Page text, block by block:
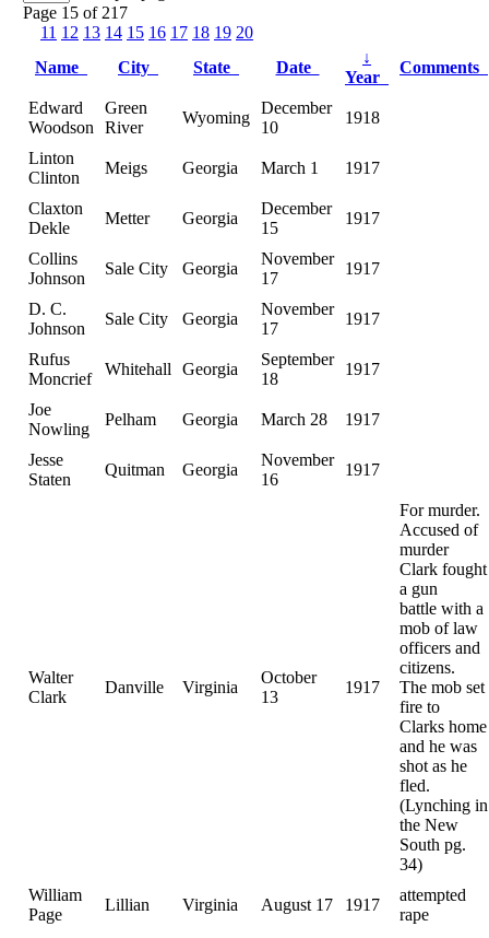
Page 15 of 217
11 12 13 14 15 16 17 18 19 20
Name
City State Date
↓
Year
Comments
Edward
Woodson
Green
River
Wyoming
December
10
1918
Linton
Clinton
Meigs Georgia March 1 1917
Claxton
Dekle
Metter Georgia
December
15
1917
Collins
Johnson
Sale City Georgia
November
17
1917
D. C.
Johnson
Sale City Georgia
November
17
1917
Rufus
Moncrief
Whitehall Georgia
September
18
1917
Joe
Nowling
Pelham Georgia March 28 1917
Jesse
Staten
Quitman Georgia
November
16
1917
Walter
Clark
Danville Virginia
October
13
1917
For murder.
Accused of
murder
Clark fought
a gun
battle with a
mob of law
officers and
citizens.
The mob set
fire to
Clarks home
and he was
shot as he
fled.
(Lynching in
the New
South pg.
34)
William
Page
Lillian Virginia August 17 1917
attempted
rape